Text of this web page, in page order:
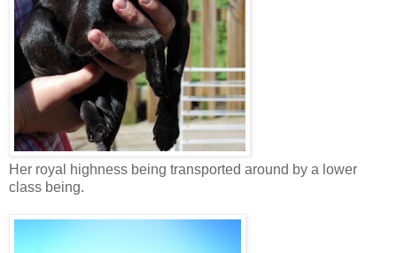
Her royal highness being transported around by a lower
class being.